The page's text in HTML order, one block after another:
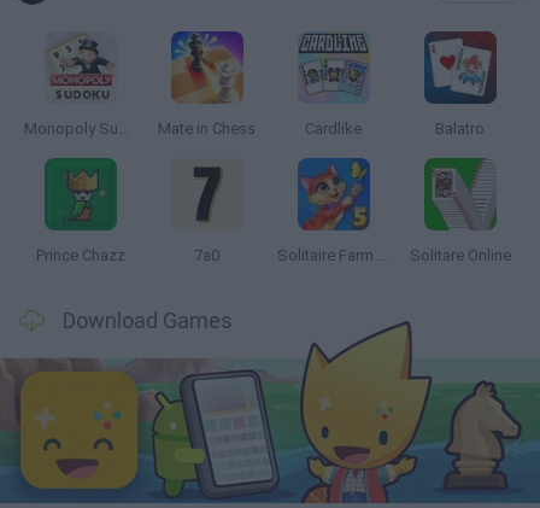
Monopoly Sudoku Mate in Chess Cardlike Balatro
Prince Chazz 7a0 Solitaire Farm Seasons 5 Solitare Online
Download Games